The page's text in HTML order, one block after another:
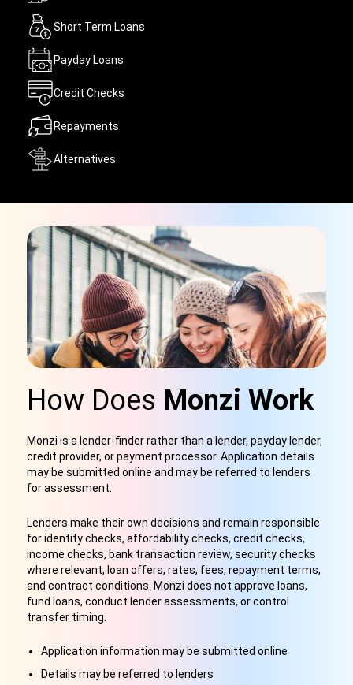
Short Term Loans
Payday Loans
Credit Checks
Repayments
Alternatives
How Does Monzi Work
Monzi is a lender-finder rather than a lender, payday lender,
credit provider, or payment processor. Application details
may be submitted online and may be referred to lenders
for assessment.
Lenders make their own decisions and remain responsible
for identity checks, affordability checks, credit checks,
income checks, bank transaction review, security checks
where relevant, loan offers, rates, fees, repayment terms,
and contract conditions. Monzi does not approve loans,
fund loans, conduct lender assessments, or control
transfer timing.
Application information may be submitted online
Details may be referred to lenders